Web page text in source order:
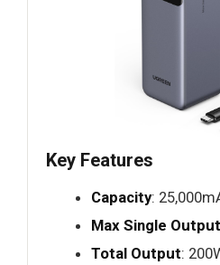
Key Features
Capacity:
Max Single Output
Total Output: